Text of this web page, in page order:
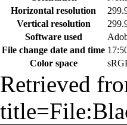
Horizontal resolution
Vertical resolution
Software used
File change date and time
Color space
Retrieved